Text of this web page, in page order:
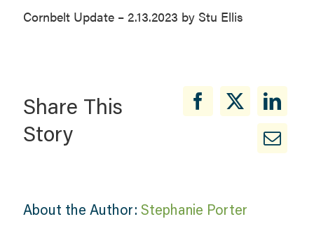
Cornbelt Update – 2.13.2023 by Stu Ellis
Share This
Story
About the Author: Stephanie Porter